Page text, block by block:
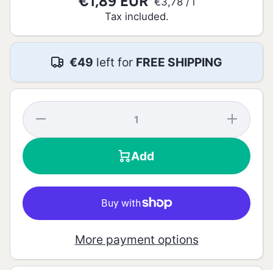
Tax included.
€49 left for FREE SHIPPING
Decrease
for
Mango
Increase
quantity
for
Bandida
Pomar
Mango
500ml
Add
More payment options